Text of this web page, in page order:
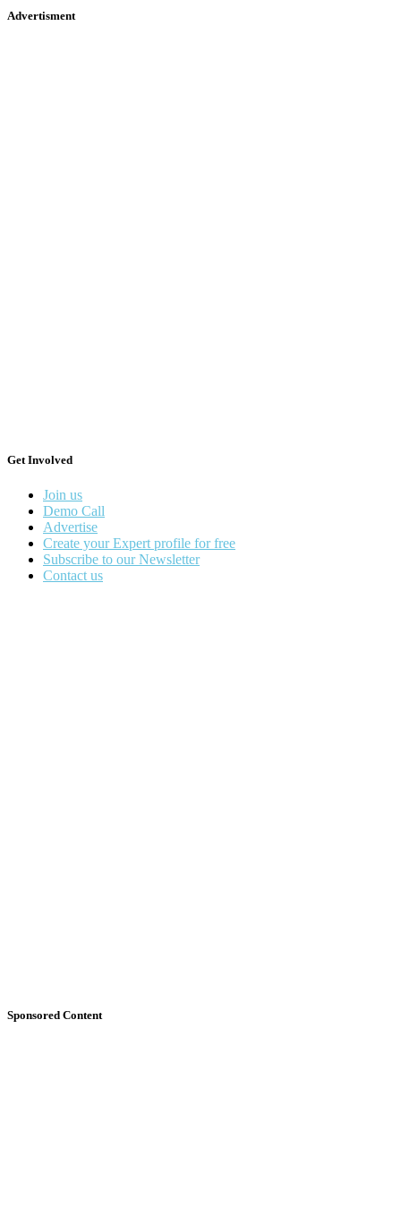
Advertisment
Get Involved
Join us
Demo Call
Advertise
Create your Expert profile for free
Subscribe to our Newsletter
Contact us
Sponsored Content